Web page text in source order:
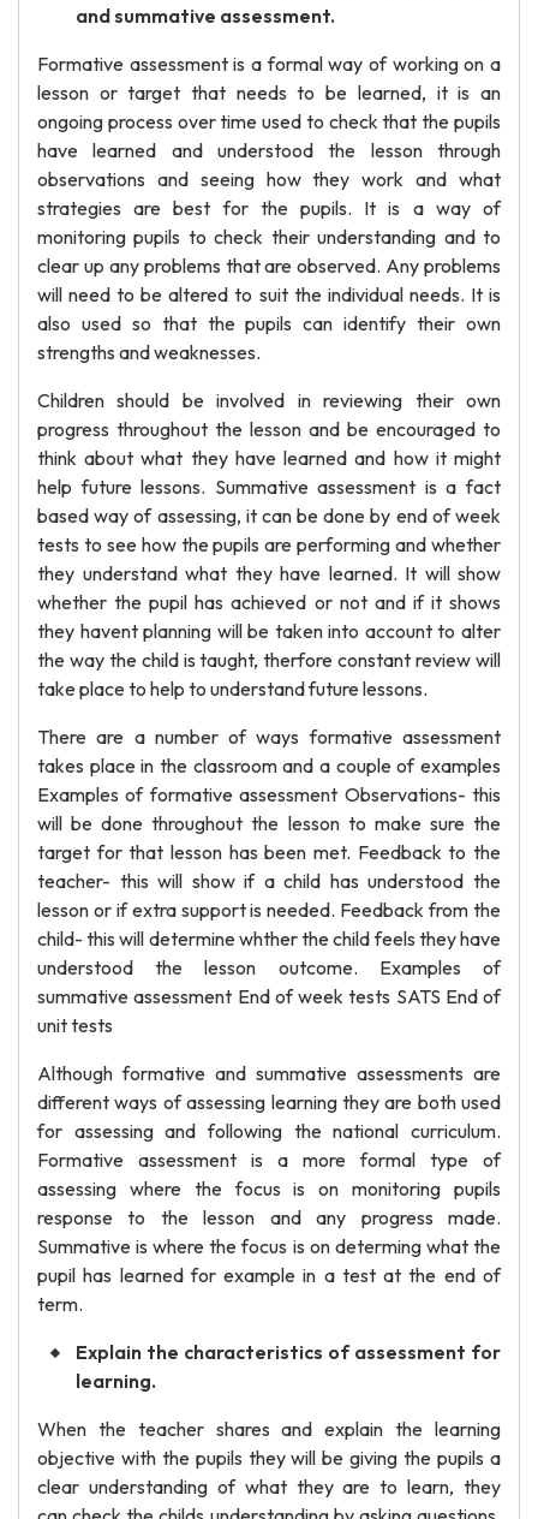
and summative assessment.
Formative assessment is a formal way of working on a
lesson or target that needs to be learned, it is an
ongoing process over time used to check that the pupils
have learned and understood the lesson through
observations and seeing how they work and what
strategies are best for the pupils. It is a way of
monitoring pupils to check their understanding and to
clear up any problems that are observed. Any problems
will need to be altered to suit the individual needs. It is
also used so that the pupils can identify their own
strengths and weaknesses.
Children should be involved in reviewing their own
progress throughout the lesson and be encouraged to
think about what they have learned and how it might
help future lessons. Summative assessment is a fact
based way of assessing, it can be done by end of week
tests to see how the pupils are performing and whether
they understand what they have learned. It will show
whether the pupil has achieved or not and if it shows
they havent planning will be taken into account to alter
the way the child is taught, therfore constant review will
take place to help to understand future lessons.
There are a number of ways formative assessment
takes place in the classroom and a couple of examples
Examples of formative assessment Observations- this
will be done throughout the lesson to make sure the
target for that lesson has been met. Feedback to the
teacher- this will show if a child has understood the
lesson or if extra support is needed. Feedback from the
child- this will determine whther the child feels they have
understood the lesson outcome. Examples of
summative assessment End of week tests SATS End of
unit tests
Although formative and summative assessments are
different ways of assessing learning they are both used
for assessing and following the national curriculum.
Formative assessment is a more formal type of
assessing where the focus is on monitoring pupils
response to the lesson and any progress made.
Summative is where the focus is on determing what the
pupil has learned for example in a test at the end of
term.
Explain the characteristics of assessment for
learning.
When the teacher shares and explain the learning
objective with the pupils they will be giving the pupils a
clear understanding of what they are to learn, they